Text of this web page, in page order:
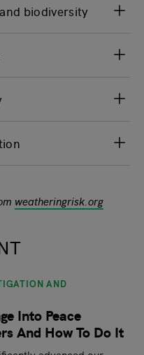
biodiversity
weatheringrisk.org
AND
Into Peace
And How To Do It